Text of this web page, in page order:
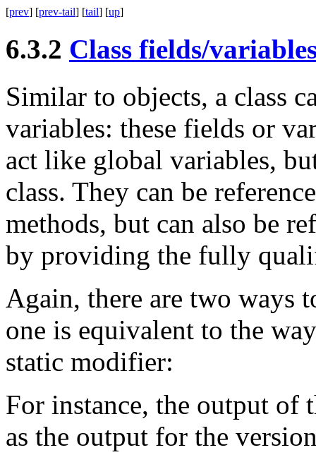
[prev] [prev-tail] [tail] [up]
6.3.2 Class fields/
Similar to objects, a class
variables: these fields or
act like global variables,
class. They can be
methods, but can also be
by providing the fully
Again, there are two ways
one is equivalent to the
static modifier:
For instance, the output of
as the output for the